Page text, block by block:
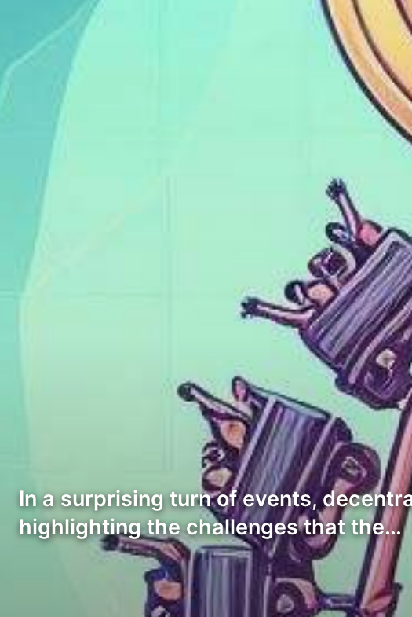
In a surprising turn of events,
highlighting the challenges that the…